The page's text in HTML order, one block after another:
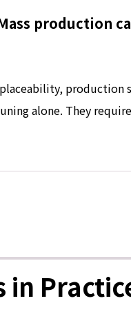
production
production
alone. They
in